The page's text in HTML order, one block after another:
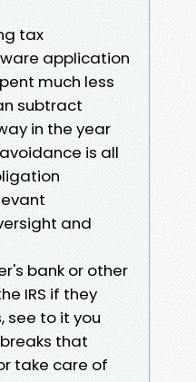
tax
application
much less
subtract
in the year
is all
and
bank or other
IRS if they
see to it you
that
take care of